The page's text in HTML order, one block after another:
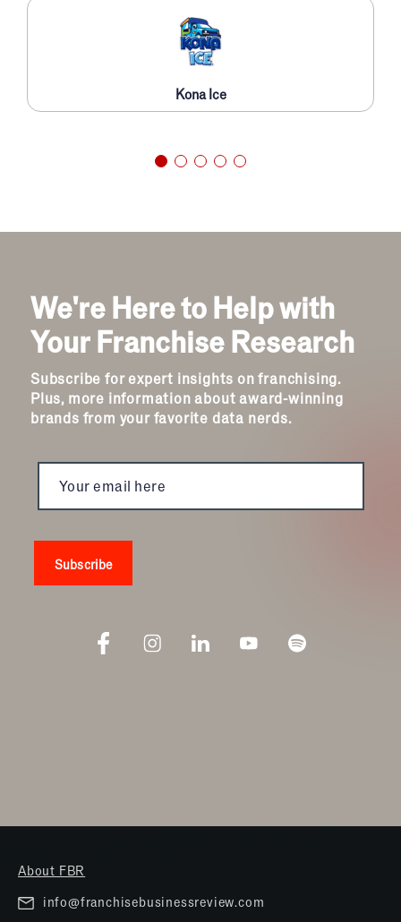
Kona Ice
We're Here to Help with
Your Franchise Research
Subscribe for expert insights on franchising.
Plus, more information about award-winning
brands from your favorite data nerds.
About FBR
info@franchisebusinessreview.com